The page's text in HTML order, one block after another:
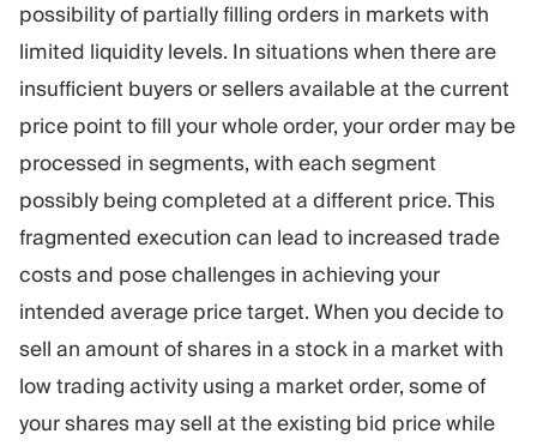
possibility of partially filling orders in markets with
limited liquidity levels. In situations when there are
insufficient buyers or sellers available at the current
price point to fill your whole order, your order may be
processed in segments, with each segment
possibly being completed at a different price. This
fragmented execution can lead to increased trade
costs and pose challenges in achieving your
intended average price target. When you decide to
sell an amount of shares in a stock in a market with
low trading activity using a market order, some of
your shares may sell at the existing bid price while